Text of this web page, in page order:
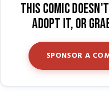
This comic
Adopt it, or
SPONSOR A